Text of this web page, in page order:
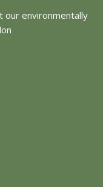
our environmentally